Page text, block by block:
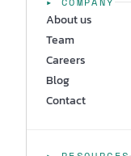
About us
Team
Careers
Blog
Contact